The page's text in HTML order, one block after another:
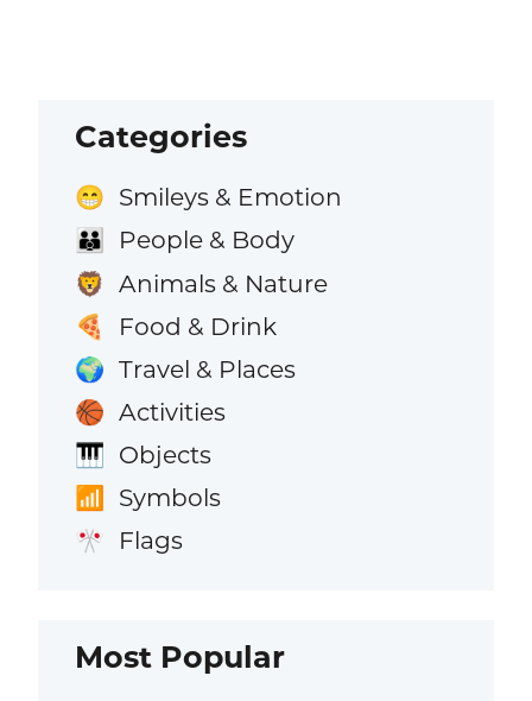
Categories
😁 Smileys & Emotion
👪 People & Body
🦁 Animals & Nature
🍕 Food & Drink
🌍 Travel & Places
🏀 Activities
🎹 Objects
📶 Symbols
🎌 Flags
Most Popular